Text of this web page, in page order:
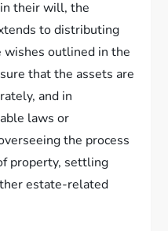
their will, the
to distributing
wishes outlined in the
that the assets are
and in
laws or
the process
property, settling
estate-related